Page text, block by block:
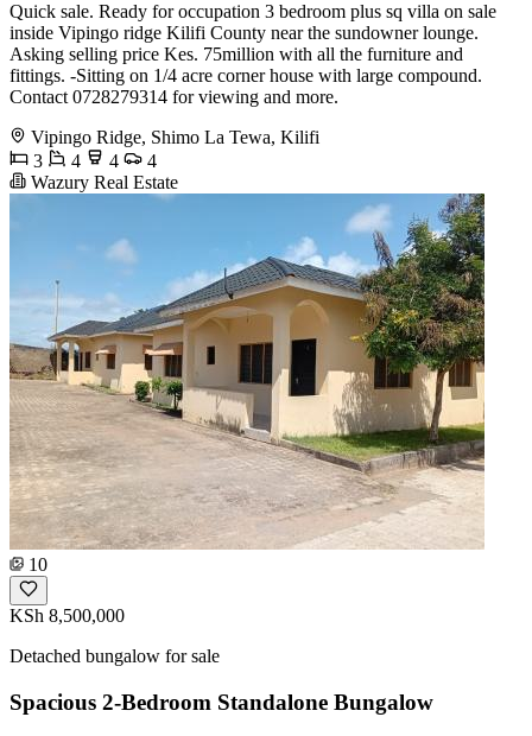
Quick sale. Ready for occupation 3 bedroom plus sq villa on sale
inside Vipingo ridge Kilifi County near the sundowner lounge.
Asking selling price Kes. 75million with all the furniture and
fittings. -Sitting on 1/4 acre corner house with large compound.
Contact 0728279314 for viewing and more.
Vipingo Ridge, Shimo La Tewa, Kilifi
3
4 4
4
Wazury Real Estate
10
KSh 8,500,000
Detached bungalow for sale
Spacious 2-Bedroom Standalone Bungalow